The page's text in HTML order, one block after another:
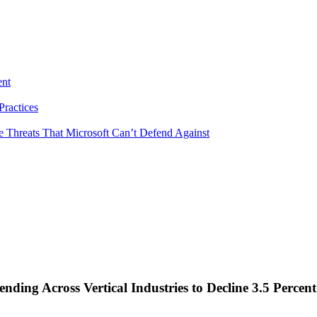
That Microsoft Can’t Defend Against
Across Vertical Industries to Decline 3.5